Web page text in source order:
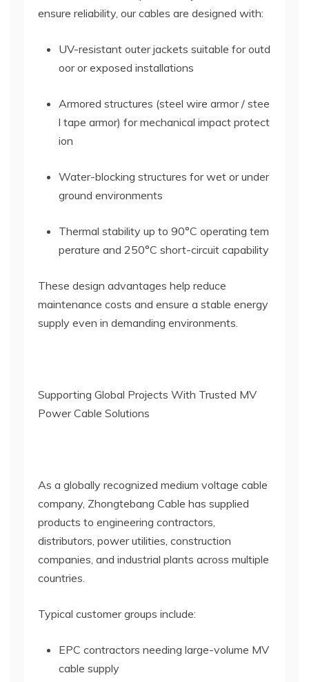
ensure reliability, our cables are designed with:
UV-resistant outer jackets suitable for outd
oor or exposed installations
Armored structures (steel wire armor / stee
l tape armor) for mechanical impact protect
ion
Water-blocking structures for wet or under
ground environments
Thermal stability up to 90°C operating tem
perature and 250°C short-circuit capability
These design advantages help reduce
maintenance costs and ensure a stable energy
supply even in demanding environments.
Supporting Global Projects With Trusted MV
Power Cable Solutions
As a globally recognized medium voltage cable
company, Zhongtebang Cable has supplied
products to engineering contractors,
distributors, power utilities, construction
companies, and industrial plants across multiple
countries.
Typical customer groups include:
EPC contractors needing large-volume MV
cable supply